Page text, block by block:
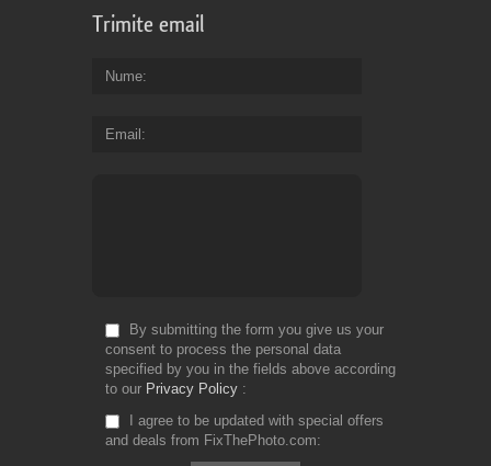
Trimite email
Nume
Email
By submitting the form you give us your
consent to process the personal data
specified by you in the fields above according
to our Privacy Policy
I agree to be updated with special offers
and deals from FixThePhoto.com